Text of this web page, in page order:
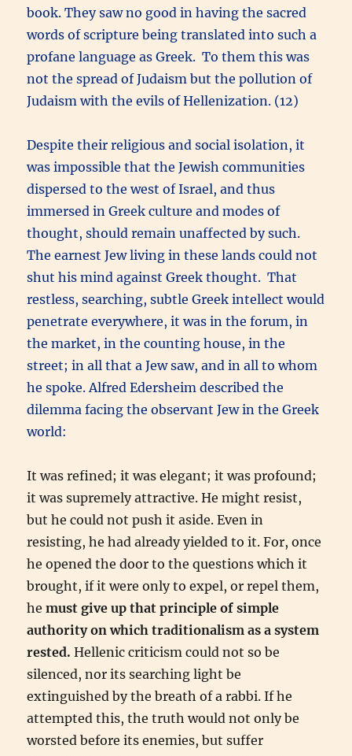
book. They saw no good in having the sacred
words of scripture being translated into such a
profane language as Greek. To them this was
not the spread of Judaism but the pollution of
Judaism with the evils of Hellenization. (12)
Despite their religious and social isolation, it
was impossible that the Jewish communities
dispersed to the west of Israel, and thus
immersed in Greek culture and modes of
thought, should remain unaffected by such.
The earnest Jew living in these lands could not
shut his mind against Greek thought. That
restless, searching, subtle Greek intellect would
penetrate everywhere, it was in the forum, in
the market, in the counting house, in the
street; in all that a Jew saw, and in all to whom
he spoke. Alfred Edersheim described the
dilemma facing the observant Jew in the Greek
world:
It was refined; it was elegant; it was profound;
it was supremely attractive. He might resist,
but he could not push it aside. Even in
resisting, he had already yielded to it. For, once
he opened the door to the questions which it
brought, if it were only to expel, or repel them,
hemust give up that principle of simple
authority on which traditionalism as a system
rested. Hellenic criticism could not so be
silenced, nor its searching light be
extinguished by the breath of a rabbi. If he
attempted this, the truth would not only be
worsted before its enemies, but suffer